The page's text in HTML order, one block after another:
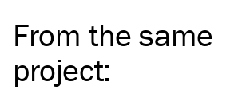
From the same
project: